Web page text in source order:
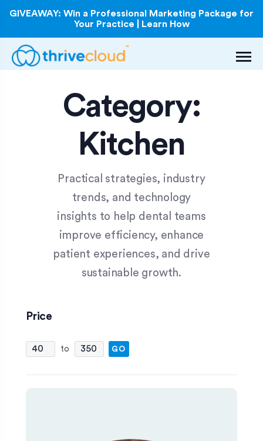
GIVEAWAY: Win a Professional Marketing Package for
Your Practice | Learn How
Category:
Kitchen
Practical strategies, industry
trends, and technology
insights to help dental teams
improve efficiency, enhance
patient experiences, and drive
sustainable growth.
Price
FILTER